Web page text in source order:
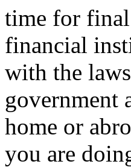
time for
financial
with the
government
home or
you are